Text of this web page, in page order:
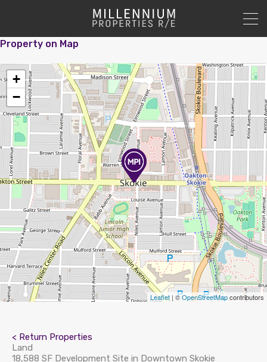
Property on Map
+
−
Leaflet | ©OpenStreetMapcontributors
< Return Properties
Land
18,588 SF Development Site in Downtown Skokie